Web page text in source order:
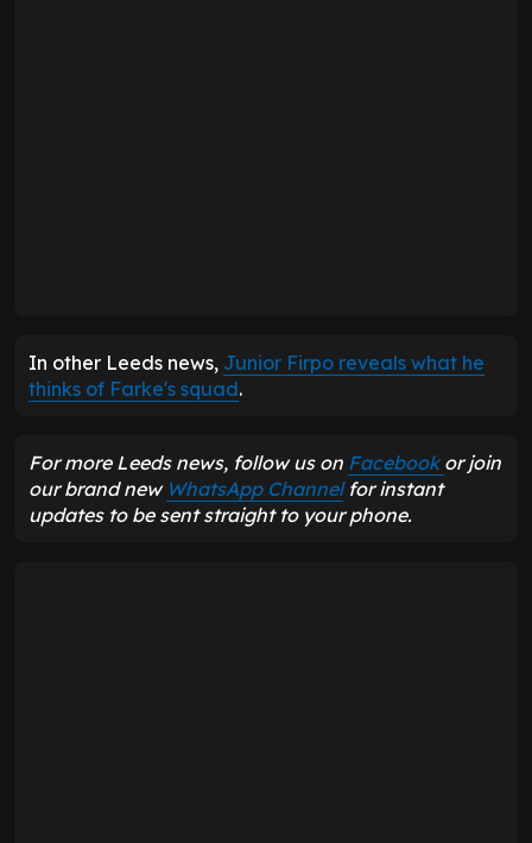
In other Leeds news, Junior Firpo reveals what he
thinks of Farke's squad.
For more Leeds news, follow us on Facebookor join
our brand new WhatsApp Channelfor instant
updates to be sent straight to your phone.